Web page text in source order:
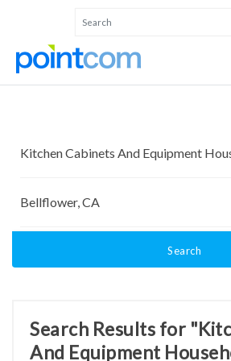
Search
Search Results for
And Equipment